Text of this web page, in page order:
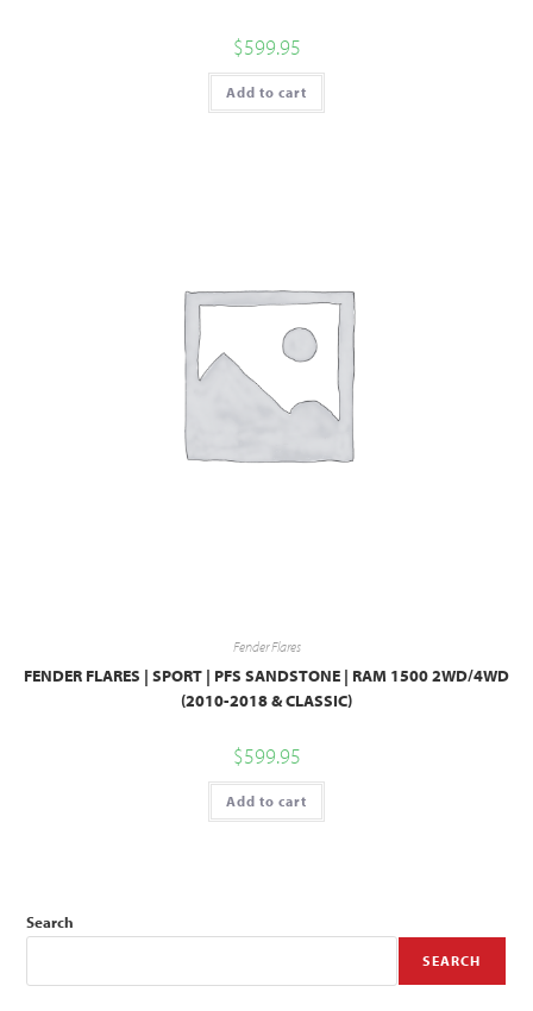
$599.95
Add to cart
Fender Flares
FENDER FLARES | SPORT | PFS SANDSTONE | RAM 1500 2WD/4WD
(2010-2018 & CLASSIC)
$599.95
Add to cart
Search
SEARCH